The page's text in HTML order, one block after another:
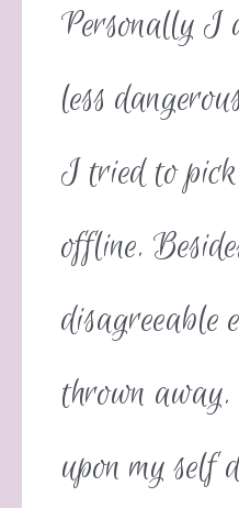
Personally I
less
I tried to
offline.
disagreeable
thrown
upon my self